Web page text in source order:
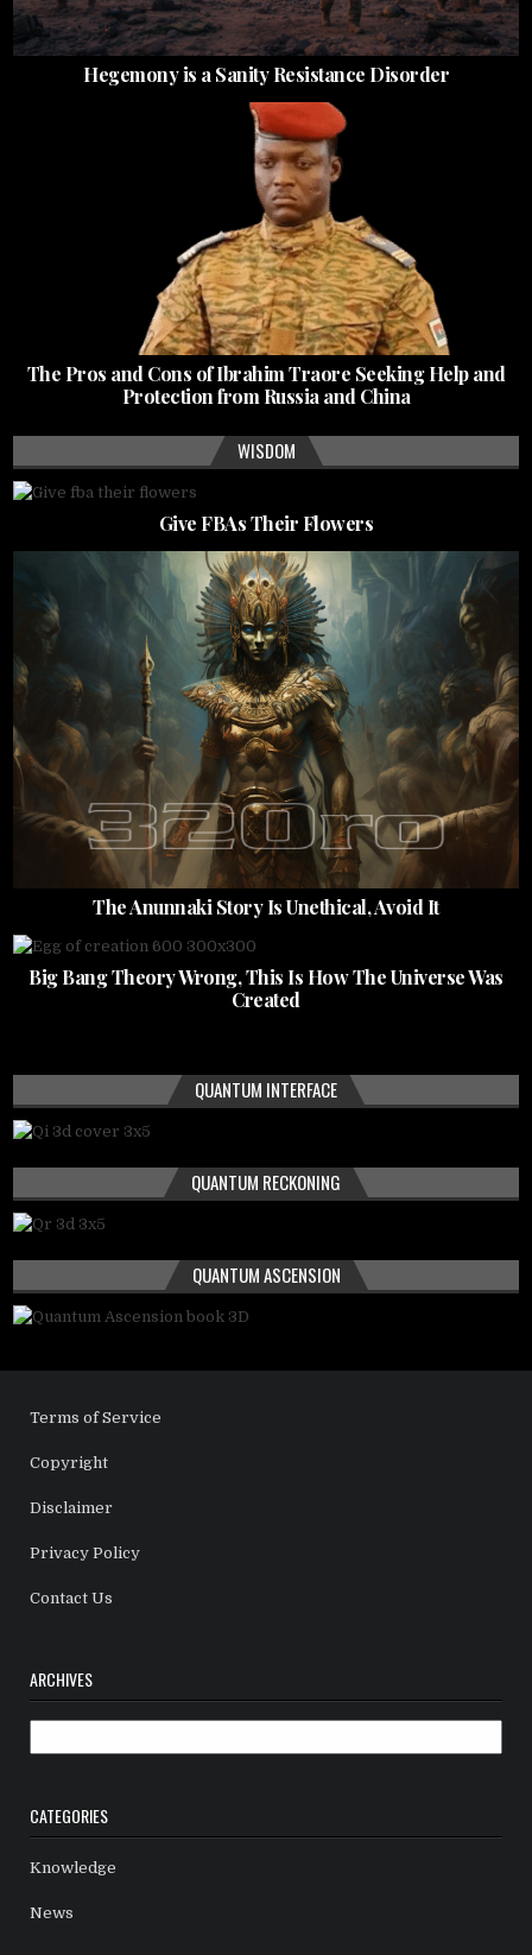
Hegemony is a Sanity Resistance Disorder
The Pros and Cons of Ibrahim Traore Seeking Help and
Protection from Russia and China
WISDOM
Give FBAs Their Flowers
The Anunnaki Story Is Unethical, Avoid It
Big Bang Theory Wrong, This Is How The Universe Was
Created
QUANTUM INTERFACE
QUANTUM RECKONING
QUANTUM ASCENSION
Terms of Service
Copyright
Disclaimer
Privacy Policy
Contact Us
ARCHIVES
CATEGORIES
Knowledge
News